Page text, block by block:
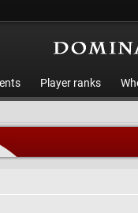
Player ranks